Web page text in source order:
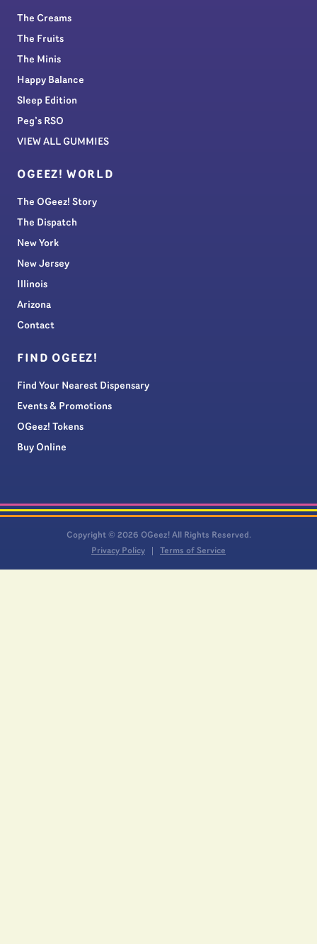
The Creams
The Fruits
The Minis
Happy Balance
Sleep Edition
Peg’s RSO
VIEW ALL GUMMIES
OGEEZ! WORLD
The OGeez! Story
The Dispatch
New York
New Jersey
Illinois
Arizona
Contact
FIND OGEEZ!
Find Your Nearest Dispensary
Events & Promotions
OGeez! Tokens
Buy Online
Copyright © 2026 OGeez! All Rights Reserved.
Privacy Policy
Terms of Service